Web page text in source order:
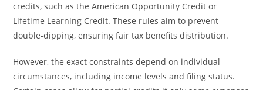
credits, such as the American Opportunity Credit or
Lifetime Learning Credit. These rules aim to prevent
double-dipping, ensuring fair tax benefits distribution.
However, the exact constraints depend on individual
circumstances, including income levels and filing status.